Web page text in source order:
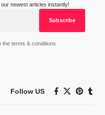
newest articles instantly!
the terms & conditions
Follow US